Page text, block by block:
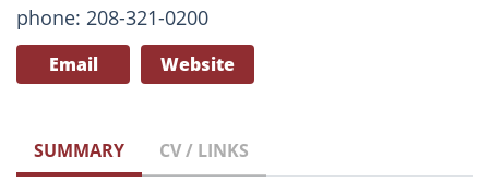
phone: 208-321-0200
Email Website
SUMMARY CV / LINKS